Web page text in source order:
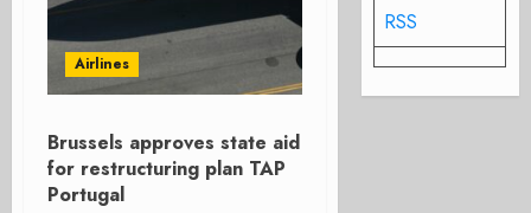
Airlines
Brussels approves state aid
for restructuring plan TAP
Portugal
RSS